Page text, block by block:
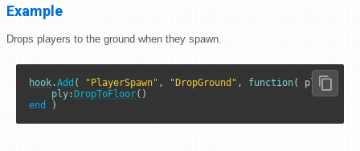
Example
Drops players to the ground when they spawn.
hook .Add ( "PlayerSpawn" , "DropGround" , function( ply )
ply : DropToFloor
end
)